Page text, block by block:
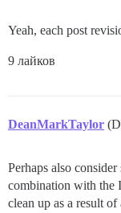
Yeah, each post
9 лайков
DeanMarkTaylor
Perhaps also
combination with the
clean up as a result